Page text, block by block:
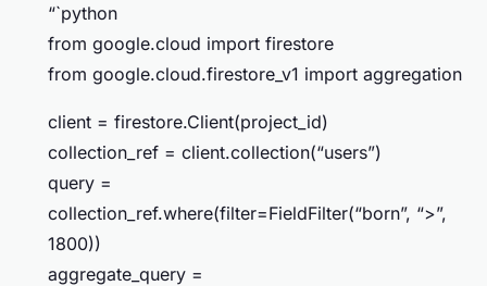
“`python
from google.cloud import firestore
from google.cloud.firestore_v1 import aggregation
client = firestore.Client(project_id)
collection_ref = client.collection(“users”)
query =
collection_ref.where(filter=FieldFilter(“born”, “>”,
1800))
aggregate_query =